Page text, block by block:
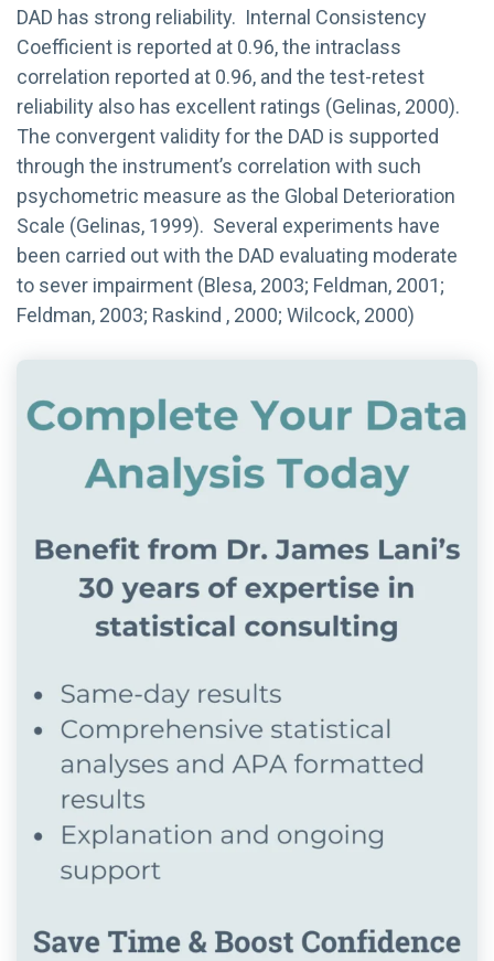
DAD has strong reliability. Internal Consistency
Coefficient is reported at 0.96, the intraclass
correlation reported at 0.96, and the test-retest
reliability also has excellent ratings (Gelinas, 2000).
The convergent validity for the DAD is supported
through the instrument’s correlation with such
psychometric measure as the Global Deterioration
Scale (Gelinas, 1999). Several experiments have
been carried out with the DAD evaluating moderate
to sever impairment (Blesa, 2003; Feldman, 2001;
Feldman, 2003; Raskind , 2000; Wilcock, 2000)